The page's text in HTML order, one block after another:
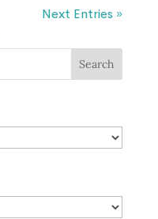
Next Entries »